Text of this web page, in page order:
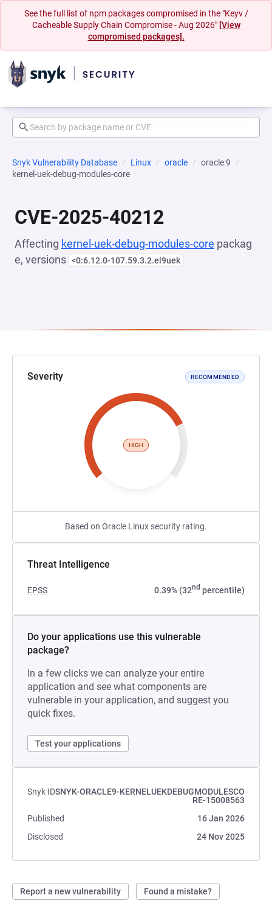
See the full list of npm packages compromised in the "Keyv /
Cacheable Supply Chain Compromise - Aug 2026" [View
compromised packages].
Snyk Vulnerability Database Linux oracle
oracle:9
kernel-uek-debug-modules-core
CVE-2025-40212
Affecting kernel-uek-debug-modules-core packag
e, versions <0:6.12.0-107.59.3.2.el9uek
Severity RECOMMENDED
HIGH
Based on Oracle Linux security rating.
Threat Intelligence
EPSS 0.39% (32nd percentile)
Do your applications use this vulnerable
package?
In a few clicks we can analyze your entire
application and see what components are
vulnerable in your application, and suggest you
quick fixes.
Test your applications
Snyk IDSNYK-ORACLE9-KERNELUEKDEBUGMODULESCO
RE-15008563
Published
16 Jan 2026
Disclosed
24 Nov 2025
Report a new vulnerability Found a mistake?